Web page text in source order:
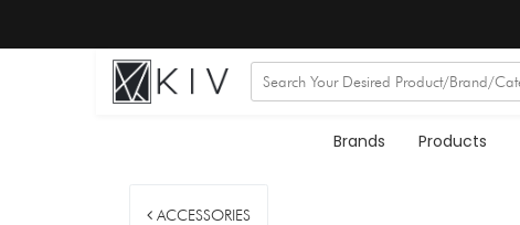
Brands Products
ACCESSORIES